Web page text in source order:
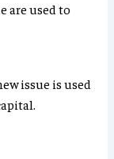
are used to
issue is used